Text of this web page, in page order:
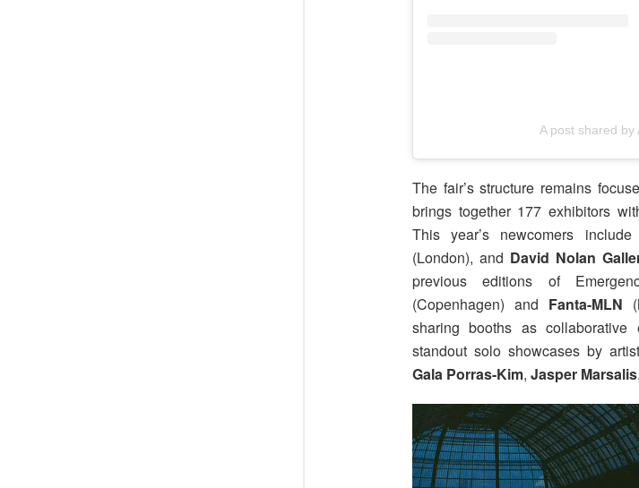
A post shared by
The fair’s structure remains
brings together 177 exhibitors
This year’s newcomers
(London), and David Nolan
previous editions of
(Copenhagen) and Fanta-MLN
sharing booths as
standout solo showcases by
Gala Porras-Kim, Jasper Marsalis